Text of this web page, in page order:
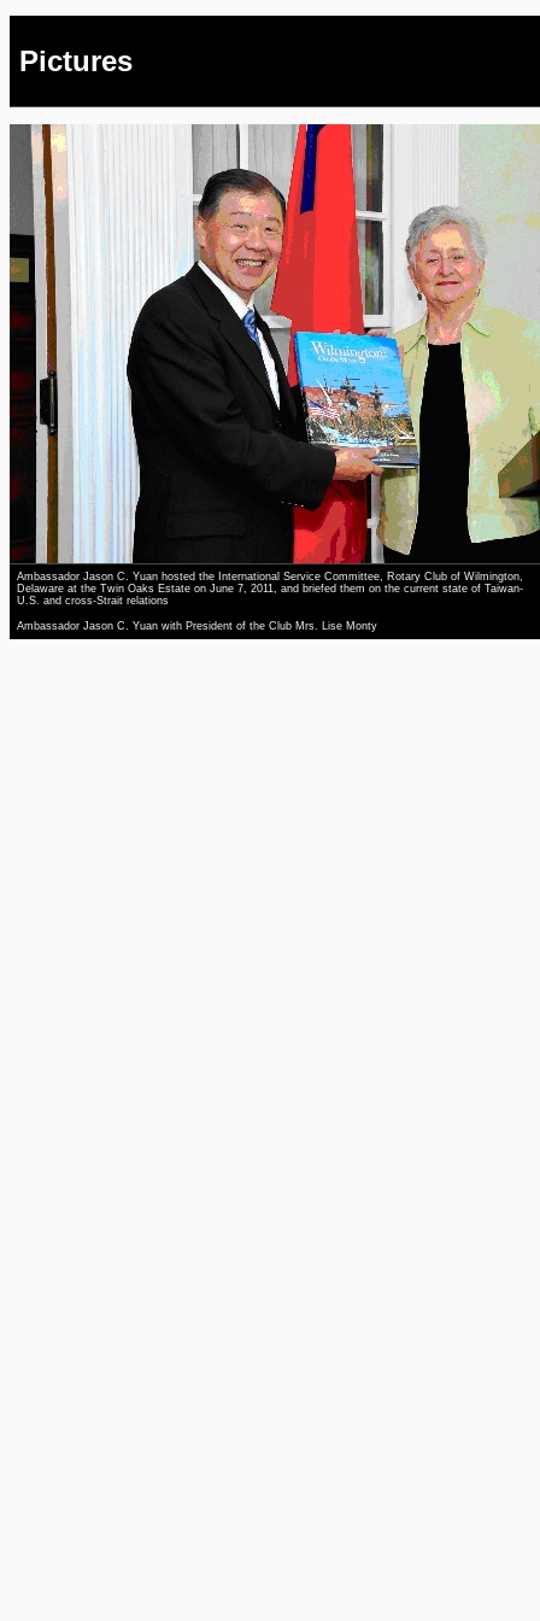
Pictures
Ambassador Jason C. Yuan hosted the International Service Committee, Rotary Club of Wilmington,
Delaware at the Twin Oaks Estate on June 7, 2011, and briefed them on the current state of Taiwan-
U.S. and cross-Strait relations
Ambassador Jason C. Yuan with President of the Club Mrs. Lise Monty